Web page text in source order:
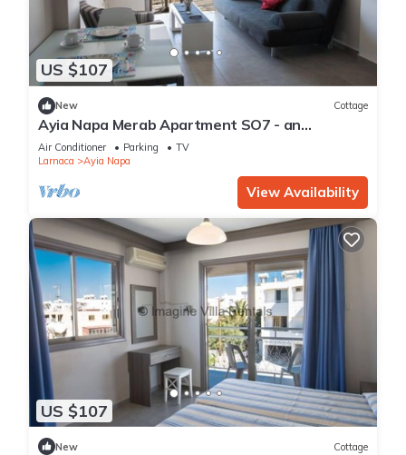
US $107
New Cottage
Ayia Napa Merab Apartment SO7 - an
apartment that sleeps 3 guests in 1 bedroom
Air Conditioner Parking
TV
Larnaca
Ayia Napa
View Availability
US $107
New Cottage